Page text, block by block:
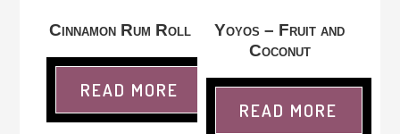
Cinnamon Rum Roll
READ MORE
Yoyos – Fruit and
Coconut
READ MORE